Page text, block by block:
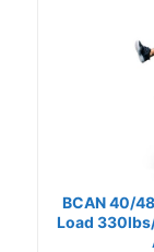
BCAN 40/
Load